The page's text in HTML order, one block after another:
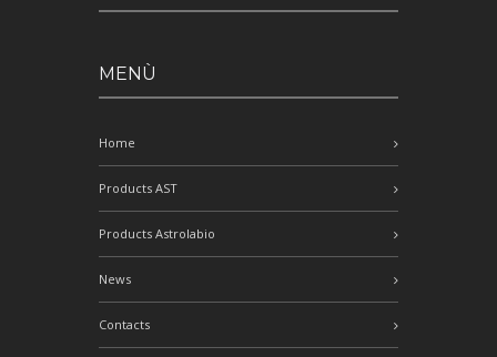
MENÙ
Home
Products AST
Products Astrolabio
News
Contacts